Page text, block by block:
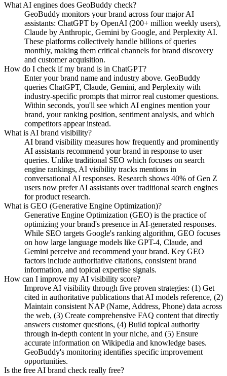
What AI engines does GeoBuddy check?
GeoBuddy monitors your brand across four major AI
assistants: ChatGPT by OpenAI (200+ million weekly users),
Claude by Anthropic, Gemini by Google, and Perplexity AI.
These platforms collectively handle billions of queries
monthly, making them critical channels for brand discovery
and customer acquisition.
How do I check if my brand is in ChatGPT?
Enter your brand name and industry above. GeoBuddy
queries ChatGPT, Claude, Gemini, and Perplexity with
industry-specific prompts that mirror real customer questions.
Within seconds, you'll see which AI engines mention your
brand, your ranking position, sentiment analysis, and which
competitors appear instead.
What is AI brand visibility?
AI brand visibility measures how frequently and prominently
AI assistants recommend your brand in response to user
queries. Unlike traditional SEO which focuses on search
engine rankings, AI visibility tracks mentions in
conversational AI responses. Research shows 40% of Gen Z
users now prefer AI assistants over traditional search engines
for product research.
What is GEO (Generative Engine Optimization)?
Generative Engine Optimization (GEO) is the practice of
optimizing your brand's presence in AI-generated responses.
While SEO targets Google's ranking algorithm, GEO focuses
on how large language models like GPT-4, Claude, and
Gemini perceive and recommend your brand. Key GEO
factors include authoritative citations, consistent brand
information, and topical expertise signals.
How can I improve my AI visibility score?
Improve AI visibility through five proven strategies: (1) Get
cited in authoritative publications that AI models reference, (2)
Maintain consistent NAP (Name, Address, Phone) data across
the web, (3) Create comprehensive FAQ content that directly
answers customer questions, (4) Build topical authority
through in-depth content in your niche, and (5) Ensure
accurate information on Wikipedia and knowledge bases.
GeoBuddy's monitoring identifies specific improvement
opportunities.
Is the free AI brand check really free?